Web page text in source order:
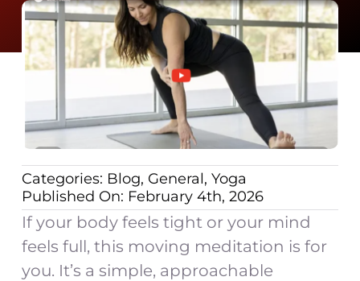
Blog
Categories: Blog, General,Yoga
Published On: February 4th, 2026
If your body feels tight or your mind
feels full, this moving meditation is for
you. It’s a simple, approachable